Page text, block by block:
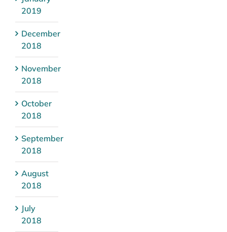
2019
December
2018
November
2018
October
2018
September
2018
August
2018
July
2018